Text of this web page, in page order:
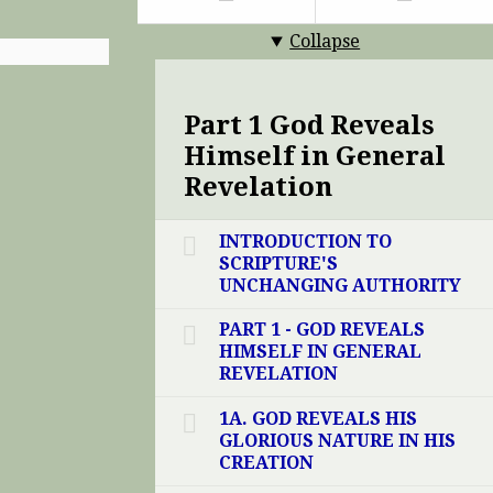
Collapse
Part 1 God Reveals
Himself in General
Revelation
INTRODUCTION TO
SCRIPTURE'S
UNCHANGING AUTHORITY
PART 1 - GOD REVEALS
HIMSELF IN GENERAL
REVELATION
1A. GOD REVEALS HIS
GLORIOUS NATURE IN HIS
CREATION